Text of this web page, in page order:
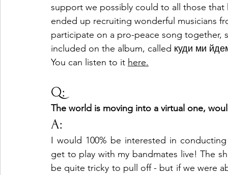
support we possibly could to all those
ended up recruiting wonderful musicians
participate on a pro-peace song together,
included on the album, called куди ми
You can listen to it here.
Q:
The world is moving into a virtual one,
A:
I would 100% be interested in
get to play with my bandmates live! The
be quite tricky to pull off - but if we were